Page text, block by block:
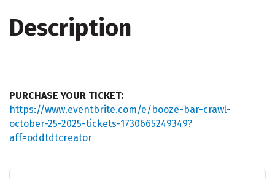
Description
PURCHASE YOUR TICKET:
https://www.eventbrite.com/e/booze-bar-crawl-
october-25-2025-tickets-1730665249349?
aff=oddtdtcreator